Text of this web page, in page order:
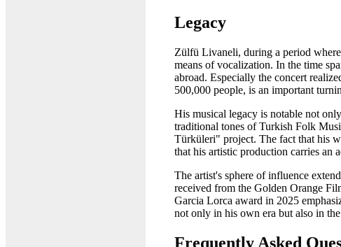
Legacy
Zülfü Livaneli, during a period
means of vocalization. In the time
abroad. Especially the concert
500,000 people, is an important
His musical legacy is notable not
traditional tones of Turkish Folk
Türküleri" project. The fact that his
that his artistic production carries an
The artist's sphere of influence
received from the Golden Orange
Garcia Lorca award in 2025
not only in his own era but also in
Frequently Asked